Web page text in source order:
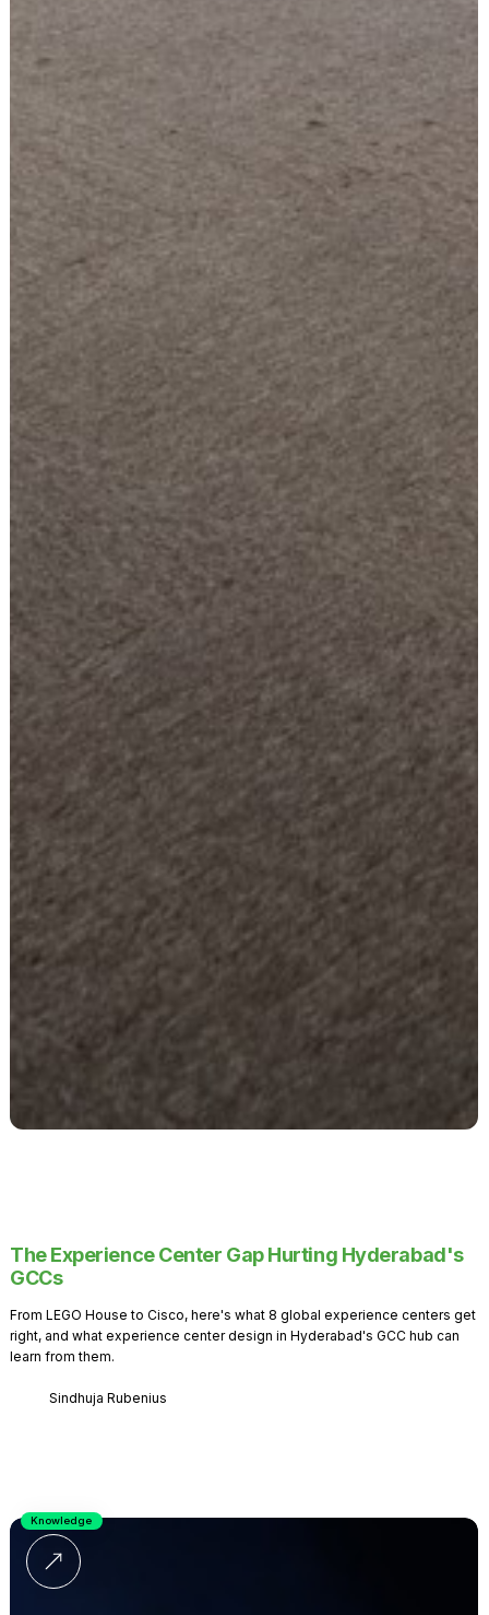
The Experience Center Gap Hurting Hyderabad's
GCCs
From LEGO House to Cisco, here's what 8 global experience centers get
right, and what experience center design in Hyderabad's GCC hub can
learn from them.
Sindhuja Rubenius
Knowledge